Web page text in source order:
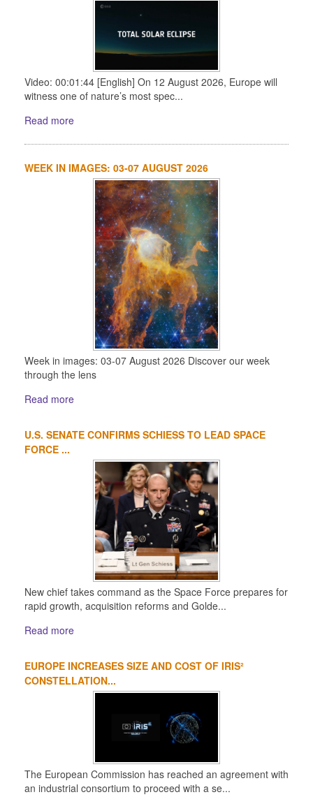
Video: 00:01:44 [English] On 12 August 2026, Europe will
witness one of nature’s most spec...
Read more
WEEK IN IMAGES: 03-07 AUGUST 2026
Week in images: 03-07 August 2026 Discover our week
through the lens
Read more
U.S. SENATE CONFIRMS SCHIESS TO LEAD SPACE
FORCE ...
New chief takes command as the Space Force prepares for
rapid growth, acquisition reforms and Golde...
Read more
EUROPE INCREASES SIZE AND COST OF IRIS²
CONSTELLATION...
The European Commission has reached an agreement with
an industrial consortium to proceed with a se...